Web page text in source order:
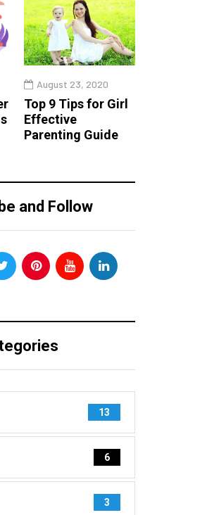
August 23, 2020
Top 9 Tips for Girl
Effective
Parenting Guide
and Follow
13
6
3